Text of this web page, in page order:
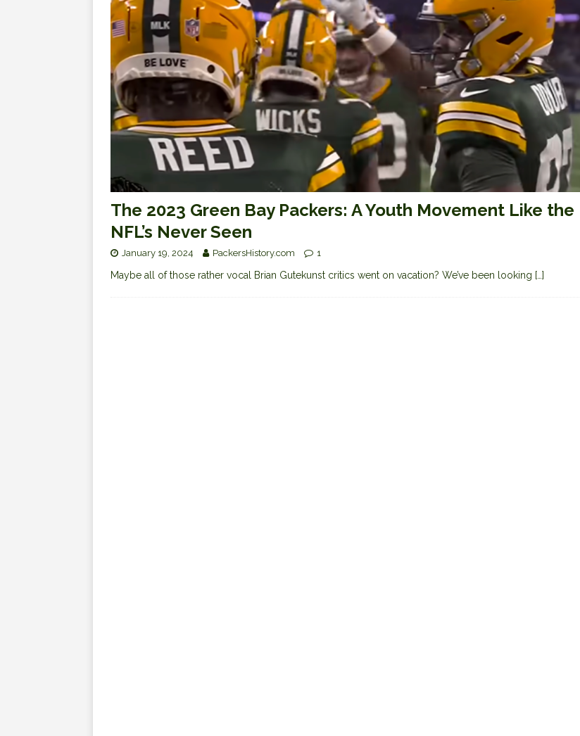
The 2023 Green Bay Packers: A Youth Movement Like the
NFL’s Never Seen
January 19, 2024 PackersHistory.com 1
Maybe all of those rather vocal Brian Gutekunst critics went on vacation? We’ve been looking […]